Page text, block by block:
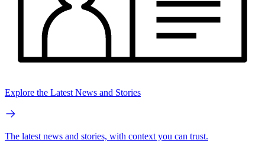
Explore the Latest News and Stories
The latest news and stories, with context you can trust.